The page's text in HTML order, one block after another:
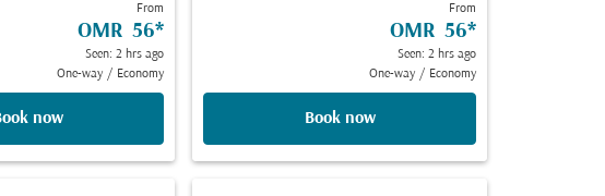
From
OMR 56*
Seen: 2 hrs ago
One-way / Economy
now
From
OMR 56*
Seen: 2 hrs ago
One-way / Economy
Book now